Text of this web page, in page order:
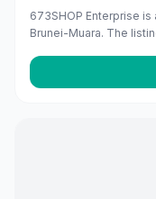
673SHOP Enterprise is
Brunei-Muara. The
services in Brunei. If
manage this listing for